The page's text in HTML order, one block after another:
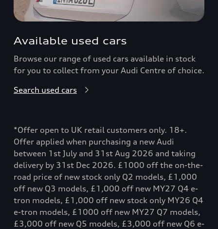
Available used cars
Browse our range of used cars available in stock
for you to collect from your Audi Centre of choice.
Search used cars
*Offer open to UK retail customers only. 18+.
Offer applied when purchasing a new Audi
between 1st July and 31st Aug 2026 and taking
delivery by 31st Dec 2026. £1000 off the on-the-
road price of new stock only Q2 models, £1,000
off new Q3 models, £1,000 off new MY27 Q4 e-
tron models, £1,000 off new stock only MY26 Q4
e-tron models, £1000 off new MY27 Q7 models,
£3,000 off new Q5 models, £3,000 off new Q6 e-